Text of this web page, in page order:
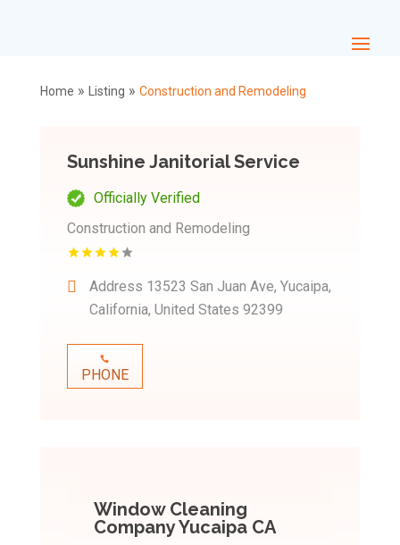
Home » Listing » Construction and Remodeling
Sunshine Janitorial Service
Officially Verified
Construction and Remodeling
Address 13523 San Juan Ave, Yucaipa,
California, United States 92399
PHONE
Window Cleaning
Company Yucaipa CA